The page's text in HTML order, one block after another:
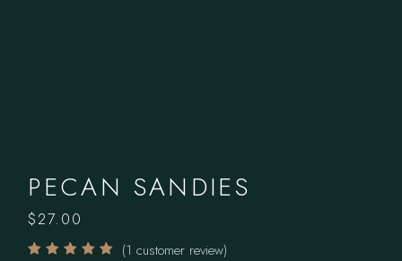
PECAN SANDIES
$27.00
(1 customer review)